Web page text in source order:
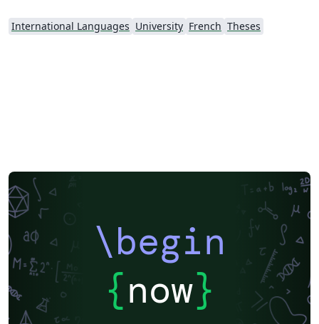
International Languages University French Theses
\begin
{now}